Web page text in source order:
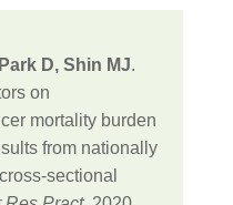
D, Shin MJ.
on
mortality burden
from nationally
sectional